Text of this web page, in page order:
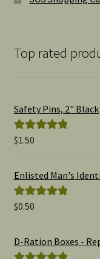
Top rated
Safety Pins, 2" Black
Rated
$1.50
Enlisted Man's
Rated
$0.50
D-Ration Boxes -